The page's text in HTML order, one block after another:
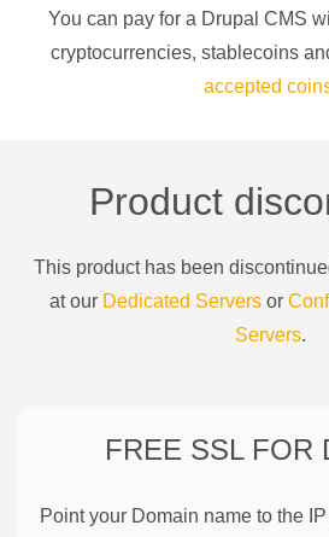
You can pay for a Drupal CMS
cryptocurrencies, stablecoins
accepted
Product
This product has been
at our Dedicated Servers or
Servers.
FREE SSL FOR
Point your Domain name to the